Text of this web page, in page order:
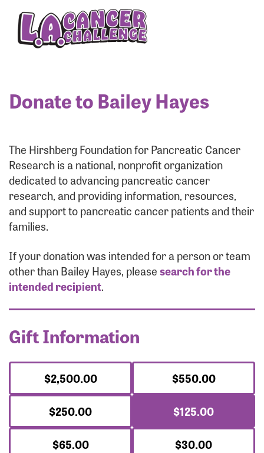
Donate to Bailey Hayes
The Hirshberg Foundation for Pancreatic Cancer
Research is a national, nonprofit organization
dedicated to advancing pancreatic cancer
research, and providing information, resources,
and support to pancreatic cancer patients and their
families.
If your donation was intended for a person or team
other than Bailey Hayes, pleasesearch for the
intended recipient.
Gift Information
$2,500.00
$550.00
$250.00
$125.00
$65.00
$30.00
Enter your username and password below to log
in to your account:
Login Assistance
Forgot Password?
Forgot Username?